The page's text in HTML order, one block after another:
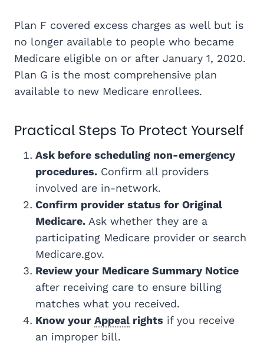
Plan F covered excess charges as well but is
no longer available to people who became
Medicare eligible on or after January 1, 2020.
Plan G is the most comprehensive plan
available to new Medicare enrollees.
Practical Steps To Protect Yourself
Ask before scheduling non-emergency
procedures. Confirm all providers
involved are in-network.
Confirm provider status for Original
Medicare. Ask whether they are a
participating Medicare provider or search
Medicare.gov.
Review your Medicare Summary Notice
after receiving care to ensure billing
matches what you received.
Know your Appeal rights if you receive
an improper bill.